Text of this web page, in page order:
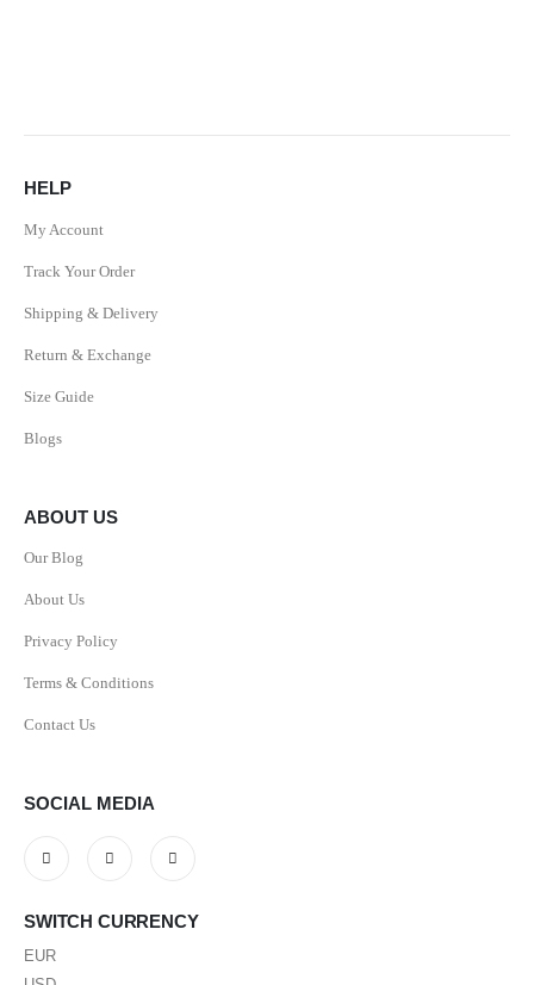
HELP
My Account
Track Your Order
Shipping & Delivery
Return & Exchange
Size Guide
Blogs
ABOUT US
Our Blog
About Us
Privacy Policy
Terms & Conditions
Contact Us
SOCIAL MEDIA
SWITCH CURRENCY
EUR